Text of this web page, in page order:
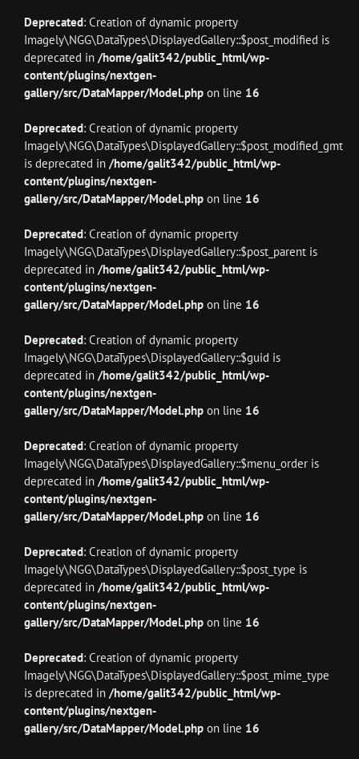
Deprecated: Creation of dynamic property
Imagely\NGG\DataTypes\DisplayedGallery::$post_modified is
deprecated in /home/galit342/public_html/wp-
content/plugins/nextgen-
gallery/src/DataMapper/Model.php on line 16
Deprecated: Creation of dynamic property
Imagely\NGG\DataTypes\DisplayedGallery::$post_modified_gmt
is deprecated in /home/galit342/public_html/wp-
content/plugins/nextgen-
gallery/src/DataMapper/Model.php on line 16
Deprecated: Creation of dynamic property
Imagely\NGG\DataTypes\DisplayedGallery::$post_parent is
deprecated in /home/galit342/public_html/wp-
content/plugins/nextgen-
gallery/src/DataMapper/Model.php on line 16
Deprecated: Creation of dynamic property
Imagely\NGG\DataTypes\DisplayedGallery::$guid is
deprecated in /home/galit342/public_html/wp-
content/plugins/nextgen-
gallery/src/DataMapper/Model.php on line 16
Deprecated: Creation of dynamic property
Imagely\NGG\DataTypes\DisplayedGallery::$menu_order is
deprecated in /home/galit342/public_html/wp-
content/plugins/nextgen-
gallery/src/DataMapper/Model.php on line 16
Deprecated: Creation of dynamic property
Imagely\NGG\DataTypes\DisplayedGallery::$post_type is
deprecated in /home/galit342/public_html/wp-
content/plugins/nextgen-
gallery/src/DataMapper/Model.php on line 16
Deprecated: Creation of dynamic property
Imagely\NGG\DataTypes\DisplayedGallery::$post_mime_type
is deprecated in /home/galit342/public_html/wp-
content/plugins/nextgen-
gallery/src/DataMapper/Model.php on line 16